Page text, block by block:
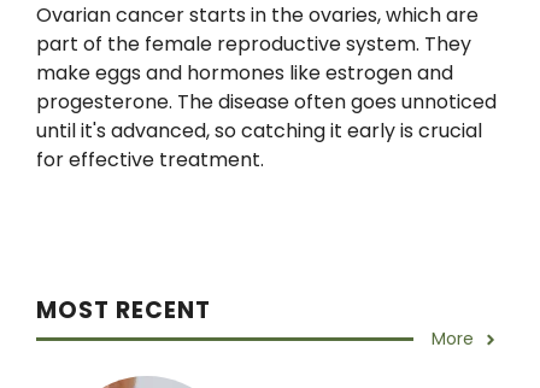
Ovarian cancer starts in the ovaries, which are
part of the female reproductive system. They
make eggs and hormones like estrogen and
progesterone. The disease often goes unnoticed
until it's advanced, so catching it early is crucial
for effective treatment.
MOST RECENT
More